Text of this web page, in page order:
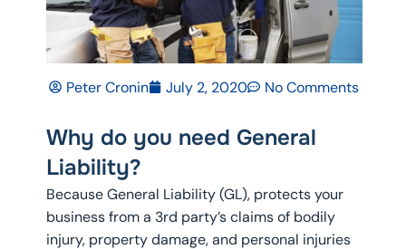
Peter Cronin July 2, 2020 No Comments
Why do you need General
Liability?
Because General Liability (GL), protects your
business from a 3rd party’s claims of bodily
injury, property damage, and personal injuries